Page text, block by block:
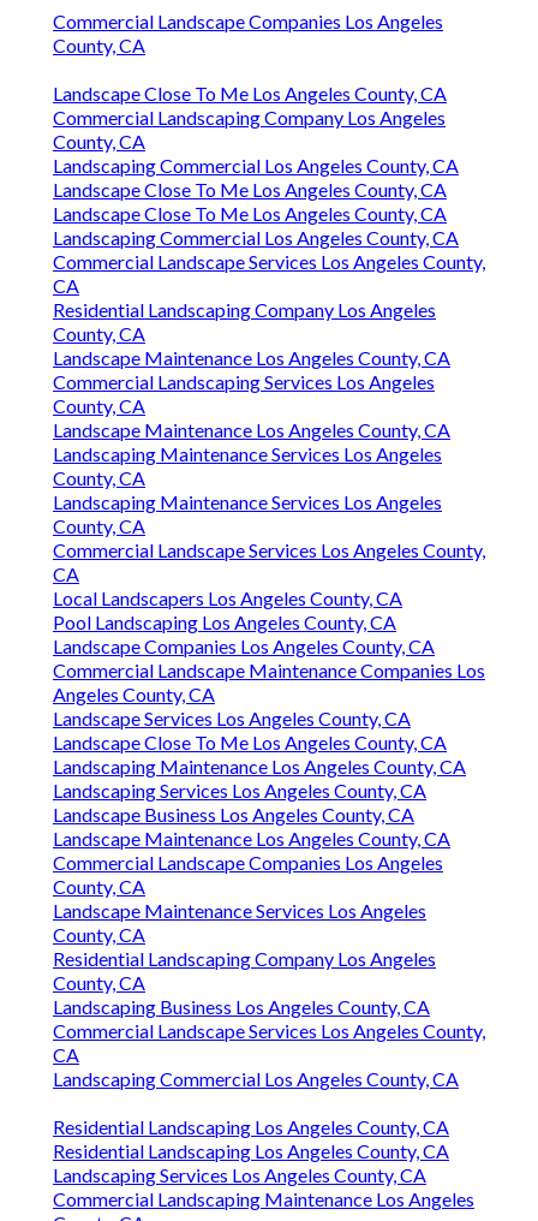
Commercial Landscape Companies Los Angeles
County, CA
Landscape Close To Me Los Angeles County, CA
Commercial Landscaping Company Los Angeles
County, CA
Landscaping Commercial Los Angeles County, CA
Landscape Close To Me Los Angeles County, CA
Landscape Close To Me Los Angeles County, CA
Landscaping Commercial Los Angeles County, CA
Commercial Landscape Services Los Angeles County,
CA
Residential Landscaping Company Los Angeles
County, CA
Landscape Maintenance Los Angeles County, CA
Commercial Landscaping Services Los Angeles
County, CA
Landscape Maintenance Los Angeles County, CA
Landscaping Maintenance Services Los Angeles
County, CA
Landscaping Maintenance Services Los Angeles
County, CA
Commercial Landscape Services Los Angeles County,
CA
Local Landscapers Los Angeles County, CA
Pool Landscaping Los Angeles County, CA
Landscape Companies Los Angeles County, CA
Commercial Landscape Maintenance Companies Los
Angeles County, CA
Landscape Services Los Angeles County, CA
Landscape Close To Me Los Angeles County, CA
Landscaping Maintenance Los Angeles County, CA
Landscaping Services Los Angeles County, CA
Landscape Business Los Angeles County, CA
Landscape Maintenance Los Angeles County, CA
Commercial Landscape Companies Los Angeles
County, CA
Landscape Maintenance Services Los Angeles
County, CA
Residential Landscaping Company Los Angeles
County, CA
Landscaping Business Los Angeles County, CA
Commercial Landscape Services Los Angeles County,
CA
Landscaping Commercial Los Angeles County, CA
Residential Landscaping Los Angeles County, CA
Residential Landscaping Los Angeles County, CA
Landscaping Services Los Angeles County, CA
Commercial Landscaping Maintenance Los Angeles